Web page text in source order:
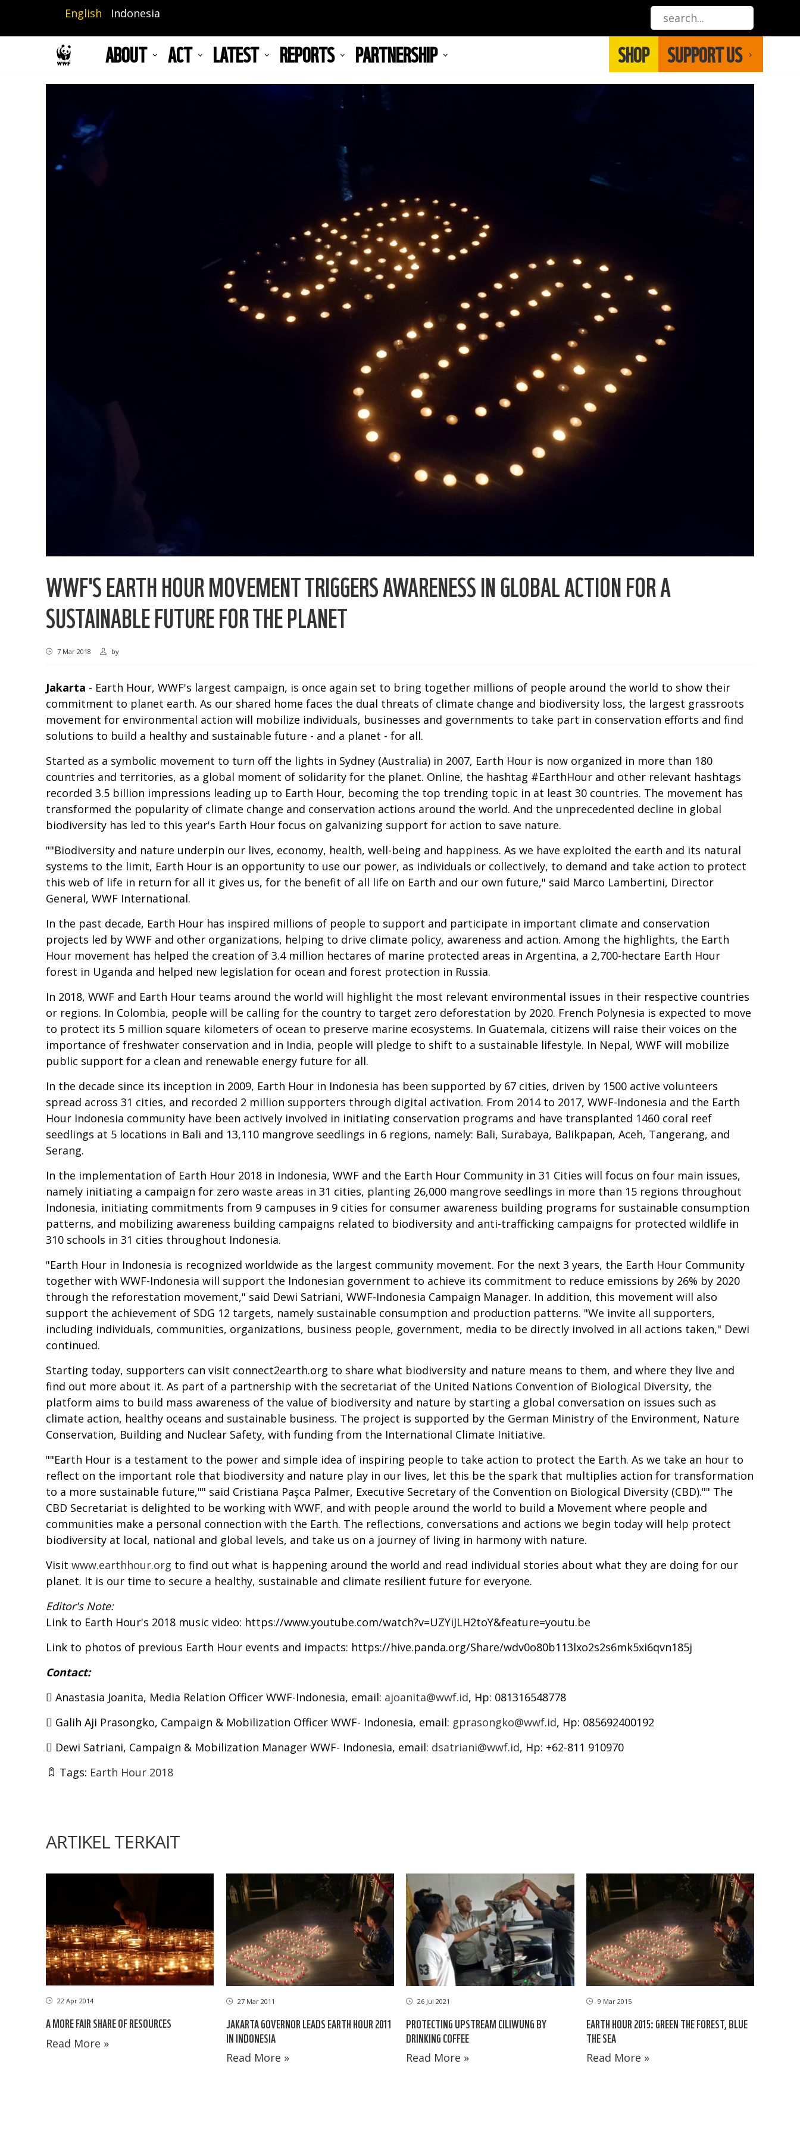
main
English Indonesia
ABOUT ACT LATEST REPORTS PARTNERSHIP SHOP SUPPORT US
WWF'S EARTH HOUR MOVEMENT TRIGGERS AWARENESS IN GLOBAL ACTION FOR A
SUSTAINABLE FUTURE FOR THE PLANET
7 Mar 2018 by
Jakarta - Earth Hour, WWF's largest campaign, is once again set to bring together millions of people around the world to show their
commitment to planet earth. As our shared home faces the dual threats of climate change and biodiversity loss, the largest grassroots
movement for environmental action will mobilize individuals, businesses and governments to take part in conservation efforts and find
solutions to build a healthy and sustainable future - and a planet - for all.
Started as a symbolic movement to turn off the lights in Sydney (Australia) in 2007, Earth Hour is now organized in more than 180
countries and territories, as a global moment of solidarity for the planet. Online, the hashtag #EarthHour and other relevant hashtags
recorded 3.5 billion impressions leading up to Earth Hour, becoming the top trending topic in at least 30 countries. The movement has
transformed the popularity of climate change and conservation actions around the world. And the unprecedented decline in global
biodiversity has led to this year's Earth Hour focus on galvanizing support for action to save nature.
""Biodiversity and nature underpin our lives, economy, health, well-being and happiness. As we have exploited the earth and its natural
systems to the limit, Earth Hour is an opportunity to use our power, as individuals or collectively, to demand and take action to protect
this web of life in return for all it gives us, for the benefit of all life on Earth and our own future," said Marco Lambertini, Director
General, WWF International.
In the past decade, Earth Hour has inspired millions of people to support and participate in important climate and conservation
projects led by WWF and other organizations, helping to drive climate policy, awareness and action. Among the highlights, the Earth
Hour movement has helped the creation of 3.4 million hectares of marine protected areas in Argentina, a 2,700-hectare Earth Hour
forest in Uganda and helped new legislation for ocean and forest protection in Russia.
In 2018, WWF and Earth Hour teams around the world will highlight the most relevant environmental issues in their respective countries
or regions. In Colombia, people will be calling for the country to target zero deforestation by 2020. French Polynesia is expected to move
to protect its 5 million square kilometers of ocean to preserve marine ecosystems. In Guatemala, citizens will raise their voices on the
importance of freshwater conservation and in India, people will pledge to shift to a sustainable lifestyle. In Nepal, WWF will mobilize
public support for a clean and renewable energy future for all.
In the decade since its inception in 2009, Earth Hour in Indonesia has been supported by 67 cities, driven by 1500 active volunteers
spread across 31 cities, and recorded 2 million supporters through digital activation. From 2014 to 2017, WWF-Indonesia and the Earth
Hour Indonesia community have been actively involved in initiating conservation programs and have transplanted 1460 coral reef
seedlings at 5 locations in Bali and 13,110 mangrove seedlings in 6 regions, namely: Bali, Surabaya, Balikpapan, Aceh, Tangerang, and
Serang.
In the implementation of Earth Hour 2018 in Indonesia, WWF and the Earth Hour Community in 31 Cities will focus on four main issues,
namely initiating a campaign for zero waste areas in 31 cities, planting 26,000 mangrove seedlings in more than 15 regions throughout
Indonesia, initiating commitments from 9 campuses in 9 cities for consumer awareness building programs for sustainable consumption
patterns, and mobilizing awareness building campaigns related to biodiversity and anti-trafficking campaigns for protected wildlife in
310 schools in 31 cities throughout Indonesia.
"Earth Hour in Indonesia is recognized worldwide as the largest community movement. For the next 3 years, the Earth Hour Community
together with WWF-Indonesia will support the Indonesian government to achieve its commitment to reduce emissions by 26% by 2020
through the reforestation movement," said Dewi Satriani, WWF-Indonesia Campaign Manager. In addition, this movement will also
support the achievement of SDG 12 targets, namely sustainable consumption and production patterns. "We invite all supporters,
including individuals, communities, organizations, business people, government, media to be directly involved in all actions taken," Dewi
continued.
Starting today, supporters can visit connect2earth.org to share what biodiversity and nature means to them, and where they live and
find out more about it. As part of a partnership with the secretariat of the United Nations Convention of Biological Diversity, the
platform aims to build mass awareness of the value of biodiversity and nature by starting a global conversation on issues such as
climate action, healthy oceans and sustainable business. The project is supported by the German Ministry of the Environment, Nature
Conservation, Building and Nuclear Safety, with funding from the International Climate Initiative.
""Earth Hour is a testament to the power and simple idea of inspiring people to take action to protect the Earth. As we take an hour to
reflect on the important role that biodiversity and nature play in our lives, let this be the spark that multiplies action for transformation
to a more sustainable future,"" said Cristiana Paşca Palmer, Executive Secretary of the Convention on Biological Diversity (CBD)."" The
CBD Secretariat is delighted to be working with WWF, and with people around the world to build a Movement where people and
communities make a personal connection with the Earth. The reflections, conversations and actions we begin today will help protect
biodiversity at local, national and global levels, and take us on a journey of living in harmony with nature.
Visit www.earthhour.org to find out what is happening around the world and read individual stories about what they are doing for our
planet. It is our time to secure a healthy, sustainable and climate resilient future for everyone.
Editor's Note:
Link to Earth Hour's 2018 music video: https://www.youtube.com/watch?v=UZYiJLH2toY&feature=youtu.be
Link to photos of previous Earth Hour events and impacts: https://hive.panda.org/Share/wdv0o80b113lxo2s2s6mk5xi6qvn185j
Contact:
 Anastasia Joanita, Media Relation Officer WWF-Indonesia, email: ajoanita@wwf.id, Hp: 081316548778
 Galih Aji Prasongko, Campaign & Mobilization Officer WWF- Indonesia, email: gprasongko@wwf.id, Hp: 085692400192
 Dewi Satriani, Campaign & Mobilization Manager WWF- Indonesia, email: dsatriani@wwf.id, Hp: +62-811 910970
Tags: Earth Hour 2018
ARTIKEL TERKAIT
22 Apr 2014
A MORE FAIR SHARE OF RESOURCES
Read More »
27 Mar 2011
JAKARTA GOVERNOR LEADS EARTH HOUR 2011
IN INDONESIA
Read More »
26 Jul 2021
PROTECTING UPSTREAM CILIWUNG BY
DRINKING COFFEE
Read More »
9 Mar 2015
EARTH HOUR 2015: GREEN THE FOREST, BLUE
THE SEA
Read More »